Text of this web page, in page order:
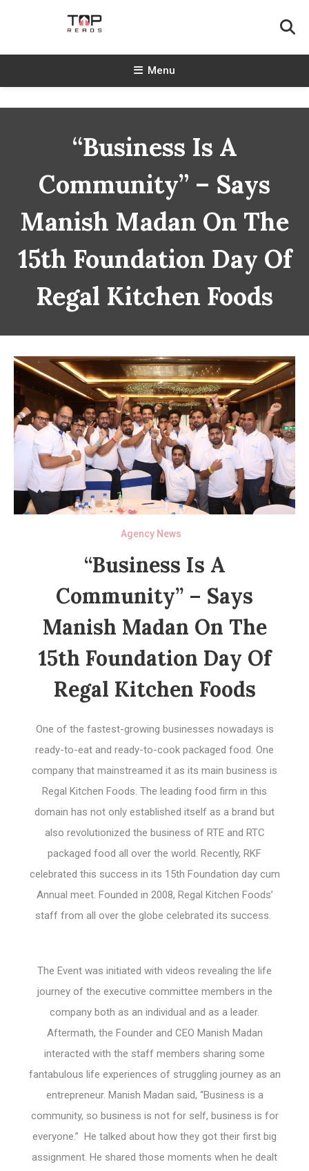
TopReads
Menu
“Business Is A
Community” – Says
Manish Madan On The
15th Foundation Day Of
Regal Kitchen Foods
Agency News
“Business Is A
Community” – Says
Manish Madan On The
15th Foundation Day Of
Regal Kitchen Foods
One of the fastest-growing businesses nowadays is
ready-to-eat and ready-to-cook packaged food. One
company that mainstreamed it as its main business is
Regal Kitchen Foods. The leading food firm in this
domain has not only established itself as a brand but
also revolutionized the business of RTE and RTC
packaged food all over the world. Recently, RKF
celebrated this success in its 15th Foundation day cum
Annual meet. Founded in 2008, Regal Kitchen Foods’
staff from all over the globe celebrated its success.
The Event was initiated with videos revealing the life
journey of the executive committee members in the
company both as an individual and as a leader.
Aftermath, the Founder and CEO Manish Madan
interacted with the staff members sharing some
fantabulous life experiences of struggling journey as an
entrepreneur. Manish Madan said, “Business is a
community, so business is not for self, business is for
everyone.” He talked about how they got their first big
assignment. He shared those moments when he dealt